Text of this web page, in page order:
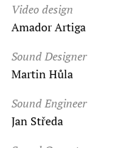
Video design
Amador Artiga
Sound Designer
Martin Hůla
Sound Engineer
Jan Středa